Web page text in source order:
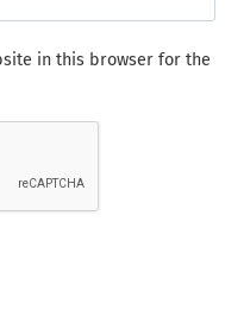
in this browser for the